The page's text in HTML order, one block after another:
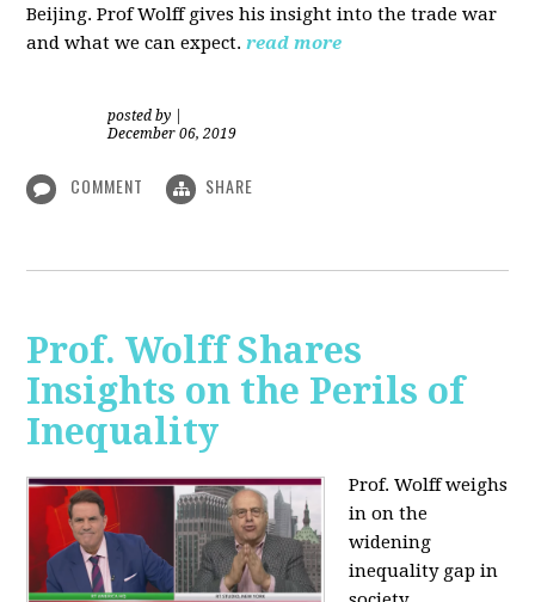
Beijing. Prof Wolff gives his insight into the trade war
and what we can expect.read more
posted by
December 06, 2019
COMMENT SHARE
Prof. Wolff Shares
Insights on the Perils of
Inequality
Prof. Wolff weighs
in on the
widening
inequality gap in